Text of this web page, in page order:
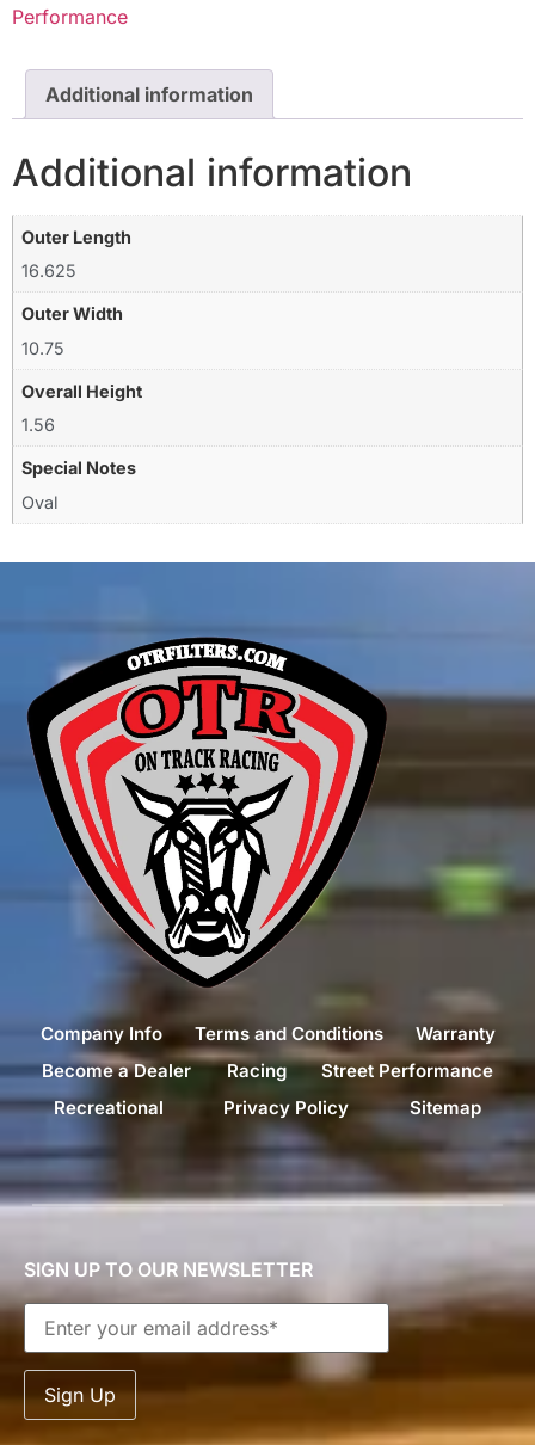
Performance
Additional information
Additional information
Outer Length
16.625
Outer Width
10.75
Overall Height
1.56
Special Notes
Oval
Company Info Terms and Conditions
Warranty
Become a Dealer
Racing
Street Performance
Recreational
Privacy Policy Sitemap
SIGN UP TO OUR NEWSLETTER